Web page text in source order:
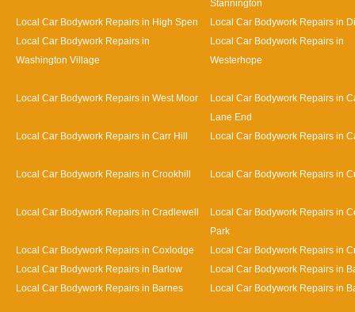
Stannington
Local Car Bodywork Repairs in High Spen
Local Car Bodywork Repairs in
Local Car Bodywork Repairs in
Washington Village
Local Car Bodywork Repairs in
Westerhope
Local Car Bodywork Repairs in West Moor
Local Car Bodywork Repairs in
Lane End
Local Car Bodywork Repairs in Carr Hill
Local Car Bodywork Repairs in
Local Car Bodywork Repairs in Crookhill Local Car Bodywork Repairs in
Local Car Bodywork Repairs in Cradlewell
Local Car Bodywork Repairs in
Park
Local Car Bodywork Repairs in Coxlodge
Local Car Bodywork Repairs in
Local Car Bodywork Repairs in Barlow
Local Car Bodywork Repairs in
Local Car Bodywork Repairs in Barnes
Local Car Bodywork Repairs in